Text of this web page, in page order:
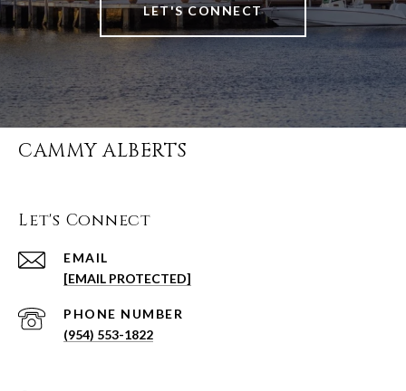
LET'S CONNECT
CAMMY ALBERTS
Let's Connect
EMAIL
[EMAIL PROTECTED]
PHONE NUMBER
(954) 553-1822